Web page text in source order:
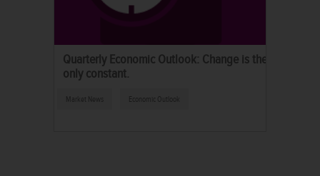
Quarterly Economic Outlook: Change is the
only constant.
Market News Economic Outlook